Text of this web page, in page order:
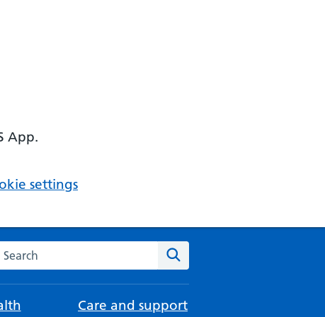
App.
settings
Search the NHS website
Care and support